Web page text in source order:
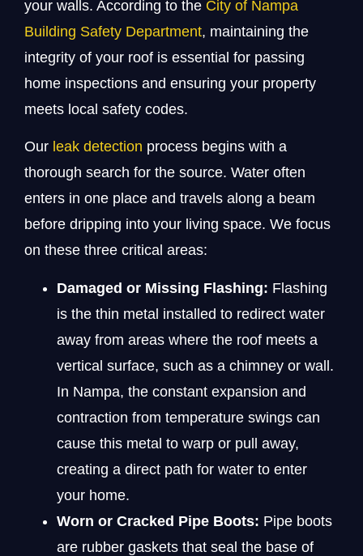
your walls. According to the City of Nampa
Building Safety Department, maintaining the
integrity of your roof is essential for passing
home inspections and ensuring your property
meets local safety codes.
Our leak detection process begins with a
thorough search for the source. Water often
enters in one place and travels along a beam
before dripping into your living space. We focus
on these three critical areas:
Damaged or Missing Flashing: Flashing
is the thin metal installed to redirect water
away from areas where the roof meets a
vertical surface, such as a chimney or wall.
In Nampa, the constant expansion and
contraction from temperature swings can
cause this metal to warp or pull away,
creating a direct path for water to enter
your home.
Worn or Cracked Pipe Boots: Pipe boots
are rubber gaskets that seal the base of